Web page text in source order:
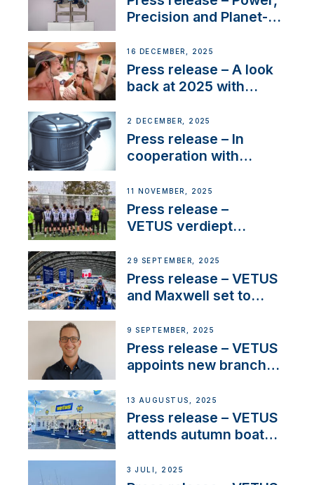
Precision and Planet-
the New VETUS E-LINE
22 kW
16 DECEMBER, 2025
Press release – A look
back at 2025 with
2 DECEMBER, 2025
Press release – In
cooperation with
extends existing NMEA
2000® PGN to include
waterlock temperature
11 NOVEMBER, 2025
Press release –
VETUS verdiept
betrokkenheid met
nieuwe lokale
samenwerkingen
29 SEPTEMBER, 2025
Press release – VETUS
and Maxwell set to
OEM’s and
stakeholders in Europe
and North America
9 SEPTEMBER, 2025
Press release – VETUS
appoints new branch
operations in France
13 AUGUSTUS, 2025
Press release – VETUS
attends autumn boat
3 JULI, 2025